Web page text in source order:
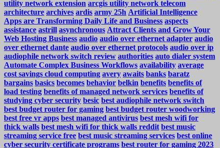
utility network extension arcgis utility network telecom
architecture archives ardis army 25h Artificial Intelligence
Apps are Transforming Daily Life and Business aspects
assistance astrill asynchronous Attract Clients and Grow Your
Web Hosting Business audio audio over ethernet adapter audio
over ethernet dante audio over ethernet protocols audio over ip
audiophile network switch review authorities auto dialer system
Automate Complex Business Workflows availability average
cost savings cloud computing avery awaits banks baratz
bargains basics becomes behavior belkin benefits benefits of
load testing benefits of managed network services benefits of
studying cyber security besic best audiophile network switch
best budget router for gaming best budget router woodworking
best free vr apps best managed antivirus best mesh wifi for
thick walls best mesh wifi for thick walls reddit best music
streaming service free best music streaming services best online
cyber security certificate programs best router for gaming 2023